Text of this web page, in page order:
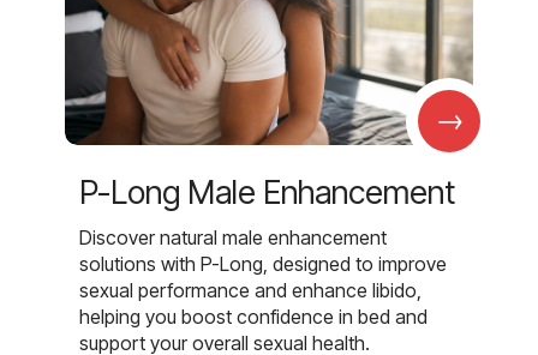
→
P-Long Male Enhancement
Discover natural male enhancement
solutions with P-Long, designed to improve
sexual performance and enhance libido,
helping you boost confidence in bed and
support your overall sexual health.